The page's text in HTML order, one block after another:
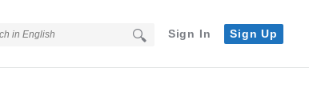
Sign In Sign Up